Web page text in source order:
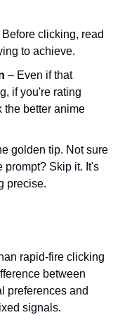
Before clicking, read
to achieve.
– Even if that
if you're rating
the better anime
golden tip. Not sure
prompt? Skip it. It's
precise.
rapid-fire clicking
between
preferences and
signals.